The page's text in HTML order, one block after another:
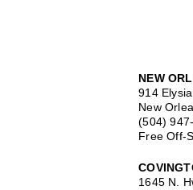
NEW
914
New
(504)
Free Off-
1645 N.